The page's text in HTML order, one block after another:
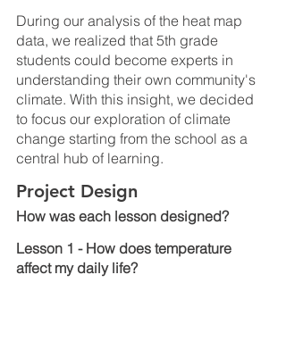
During our analysis of the heat map
data, we realized that 5th grade
students could become experts in
understanding their own community's
climate. With this insight, we decided
to focus our exploration of climate
change starting from the school as a
central hub of learning.
Project Design
How was each lesson designed?
Lesson 1 - How does temperature
affect my daily life?